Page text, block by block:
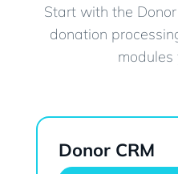
Start with the
donation
modules
Donor CRM